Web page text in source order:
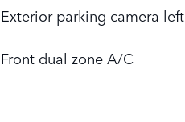
Exterior parking camera left
Front dual zone A/C